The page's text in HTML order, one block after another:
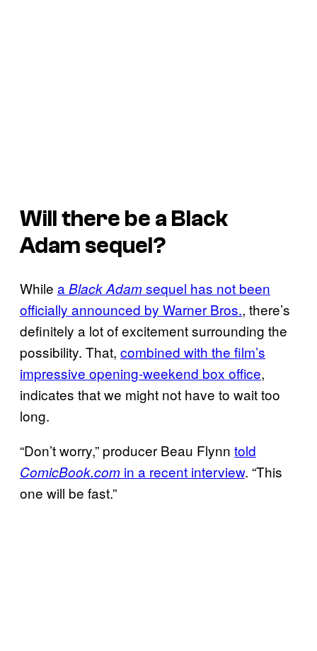
Will there be a Black
Adam sequel?
While a Black Adamsequel has not been
officially announced by Warner Bros., there’s
definitely a lot of excitement surrounding the
possibility. That, combined with the film’s
impressive opening-weekend box office,
indicates that we might not have to wait too
long.
“Don’t worry,” producer Beau Flynn told
ComicBook.com in a recent interview. “This
one will be fast.”